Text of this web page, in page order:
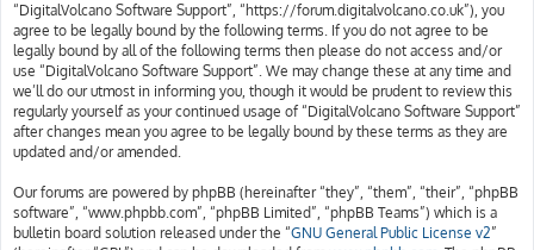
“DigitalVolcano Software Support”, “https://forum.digitalvolcano.co.uk”), you
agree to be legally bound by the following terms. If you do not agree to be
legally bound by all of the following terms then please do not access and/or
use “DigitalVolcano Software Support”. We may change these at any time and
we’ll do our utmost in informing you, though it would be prudent to review this
regularly yourself as your continued usage of “DigitalVolcano Software Support”
after changes mean you agree to be legally bound by these terms as they are
updated and/or amended.
Our forums are powered by phpBB (hereinafter “they”, “them”, “their”, “phpBB
software”, “www.phpbb.com”, “phpBB Limited”, “phpBB Teams”) which is a
bulletin board solution released under the “GNU General Public License v2”